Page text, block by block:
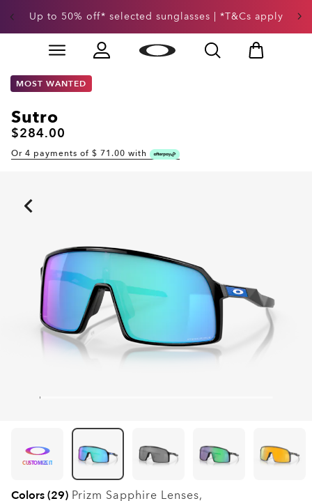
Skip to
content
Up to 50% off* selected sunglasses | *T&Cs apply
Slide 3 of 3. Up to 50% off* selected sunglasses |
MOST WANTED
Sutro
$284.00
Or 4 payments of $ 71.00 with
CUSTOMIZE IT
Colors (29) Prizm Sapphire Lenses,